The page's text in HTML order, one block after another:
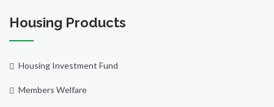
Housing Products
Housing Investment Fund
Members Welfare